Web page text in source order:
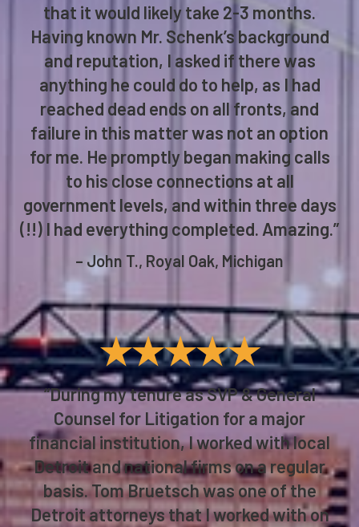
that it would likely take 2-3 months.
Having known Mr. Schenk’s background
and reputation, I asked if there was
anything he could do to help, as I had
reached dead ends on all fronts, and
failure in this matter was not an option
for me. He promptly began making calls
to his close connections at all
government levels, and within three days
(!!) I had everything completed. Amazing.”
– John T., Royal Oak, Michigan
★★★★★
“During my tenure as SVP & General
Counsel for Litigation for a major
financial institution, I worked with local
Detroit and national firms on a regular
basis. Tom Bruetsch was one of the
Detroit attorneys that I worked with on